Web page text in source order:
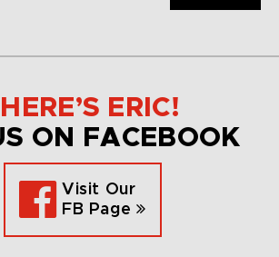
ERIC!
ON FACEBOOK
Visit Our
FB Page